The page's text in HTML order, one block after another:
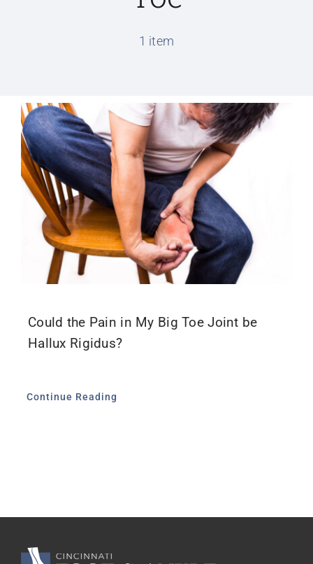
Patient Information
Locations
Schedule Appointment
1 item
Could the Pain in My Big Toe Joint be
Hallux Rigidus?
Continue Reading